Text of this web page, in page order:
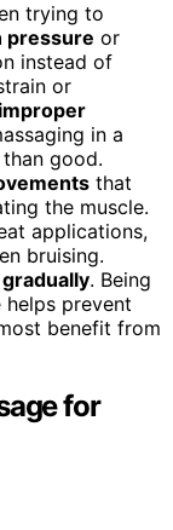
trying to
pressure or
instead of
or
improper
in a
good.
that
the muscle.
applications,
bruising.
. Being
prevent
benefit from
for